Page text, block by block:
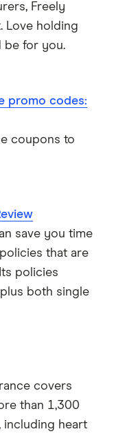
Freely
Love holding
be for you.
promo codes:
coupons to
save you time
that are
policies
both single
covers
than 1,300
including heart